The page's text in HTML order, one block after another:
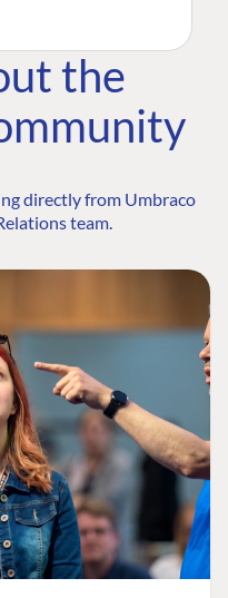
the
directly from Umbraco
team.